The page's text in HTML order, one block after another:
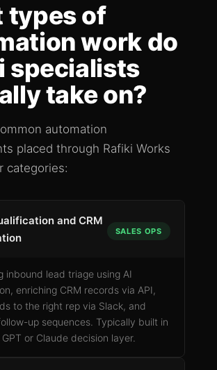
types of
work do
specialists
take on?
automation
placed through Rafiki Works
categories:
and CRM
SALES OPS
inbound lead triage using AI
enriching CRM records via API,
to the right rep via Slack, and
up sequences. Typically built in
or Claude decision layer.